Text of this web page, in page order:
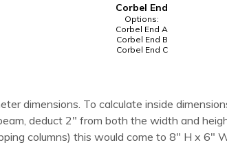
Corbel End
Options:
Corbel End A
Corbel End B
Corbel End C
dimensions. To calculate inside
deduct 2" from both the width and
columns) this would come to 8" H x 6"